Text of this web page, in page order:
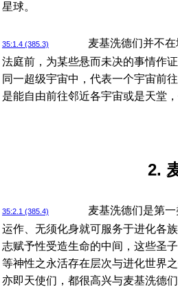
星球。
35:1.4 (385.3)
麦基洗德们并不
法庭前，为某些悬而未决的事情作
同一超级宇宙中，代表一个宇宙前
是能自由前往邻近各宇宙或是天堂
2.
35:2.1 (385.4)
麦基洗德们是第
运作、无须化身就可服务于进化各
志赋予性受造生命的中间，这些圣
等神性之永活存在层次与进化世界
亦即天使们，都很高兴与麦基洗德